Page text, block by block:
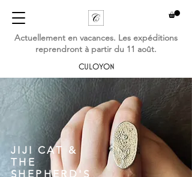
CULOYON
Actuellement en vacances. Les expéditions
reprendront à partir du 11 août.
JIJI CAT &
THE
SHEPHERD'S